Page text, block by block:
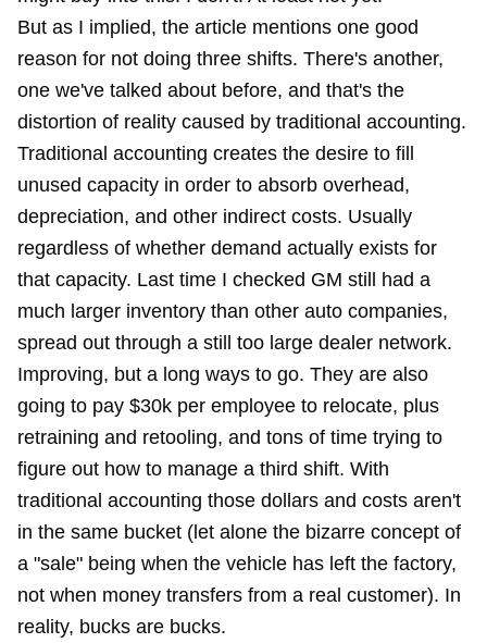
But as I implied, the article mentions one good
reason for not doing three shifts. There's another,
one we've talked about before, and that's the
distortion of reality caused by traditional accounting.
Traditional accounting creates the desire to fill
unused capacity in order to absorb overhead,
depreciation, and other indirect costs. Usually
regardless of whether demand actually exists for
that capacity. Last time I checked GM still had a
much larger inventory than other auto companies,
spread out through a still too large dealer network.
Improving, but a long ways to go. They are also
going to pay $30k per employee to relocate, plus
retraining and retooling, and tons of time trying to
figure out how to manage a third shift. With
traditional accounting those dollars and costs aren't
in the same bucket (let alone the bizarre concept of
a "sale" being when the vehicle has left the factory,
not when money transfers from a real customer). In
reality, bucks are bucks.